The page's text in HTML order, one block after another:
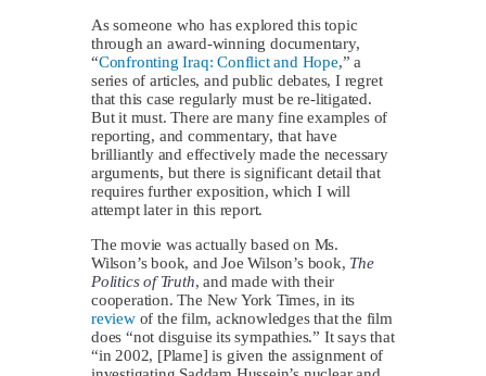
As someone who has explored this topic
through an award-winning documentary,
“Confronting Iraq: Conflict and Hope,” a
series of articles, and public debates, I regret
that this case regularly must be re-litigated.
But it must. There are many fine examples of
reporting, and commentary, that have
brilliantly and effectively made the necessary
arguments, but there is significant detail that
requires further exposition, which I will
attempt later in this report.
The movie was actually based on Ms.
Wilson’s book, and Joe Wilson’s book, The
Politics of Truth, and made with their
cooperation. The New York Times, in its
reviewof the film, acknowledges that the film
does “not disguise its sympathies.” It says that
“in 2002, [Plame] is given the assignment of